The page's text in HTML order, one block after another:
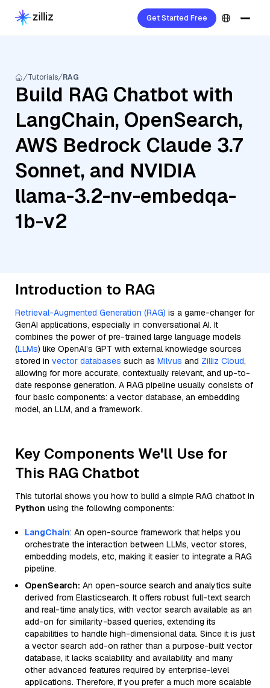
Get Started Free
Tutorials RAG
Build RAG Chatbot with
LangChain, OpenSearch,
AWS Bedrock Claude 3.7
Sonnet, and NVIDIA
llama-3.2-nv-embedqa-
1b-v2
Introduction to RAG
Retrieval-Augmented Generation (RAG) is a game-changer for
GenAI applications, especially in conversational AI. It
combines the power of pre-trained large language models
(LLMs) like OpenAI’s GPT with external knowledge sources
stored in vector databases such as Milvus and Zilliz Cloud,
allowing for more accurate, contextually relevant, and up-to-
date response generation. A RAG pipeline usually consists of
four basic components: a vector database, an embedding
model, an LLM, and a framework.
Key Components We'll Use for
This RAG Chatbot
This tutorial shows you how to build a simple RAG chatbot in
Python using the following components:
LangChain: An open-source framework that helps you
orchestrate the interaction between LLMs, vector stores,
embedding models, etc, making it easier to integrate a RAG
pipeline.
OpenSearch: An open-source search and analytics suite
derived from Elasticsearch. It offers robust full-text search
and real-time analytics, with vector search available as an
add-on for similarity-based queries, extending its
capabilities to handle high-dimensional data. Since it is just
a vector search add-on rather than a purpose-built vector
database, it lacks scalability and availability and many
other advanced features required by enterprise-level
applications. Therefore, if you prefer a much more scalable